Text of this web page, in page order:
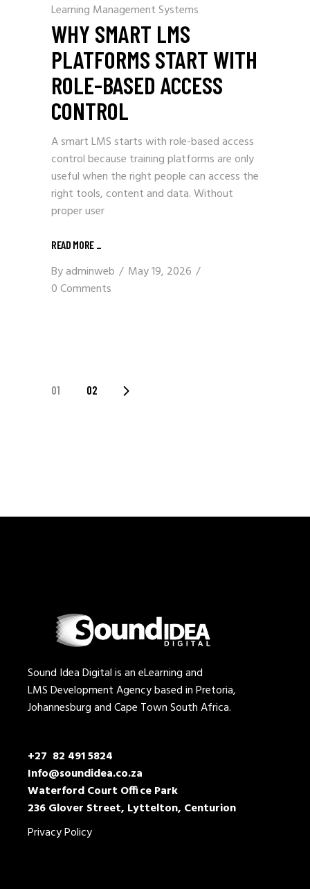
Learning Management Systems
WHY SMART LMS
PLATFORMS START WITH
ROLE-BASED ACCESS
CONTROL
A smart LMS starts with role-based access
control because training platforms are only
useful when the right people can access the
right tools, content and data. Without
proper user
READ MORE
Byadminweb
May 19, 2026
0 Comments
POSTS
01 02
Sound Idea Digital is an eLearning and
LMS Development Agency based in Pretoria,
Johannesburg and Cape Town South Africa.
+27 82 491 5824
Info@soundidea.co.za
Waterford Court Office Park
236 Glover Street, Lyttelton, Centurion
Privacy Policy